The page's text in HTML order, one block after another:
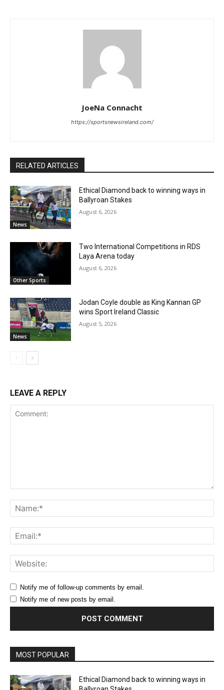
JoeNa Connacht
https://sportsnewsireland.com/
RELATED ARTICLES
News
Ethical Diamond back to winning ways in
Ballyroan Stakes
August 6, 2026
Other Sports
Two International Competitions in RDS
Laya Arena today
August 6, 2026
News
Jodan Coyle double as King Kannan GP
wins Sport Ireland Classic
August 5, 2026
LEAVE A REPLY
Notify me of follow-up comments by email.
Notify me of new posts by email.
MOST POPULAR
Ethical Diamond back to winning ways in